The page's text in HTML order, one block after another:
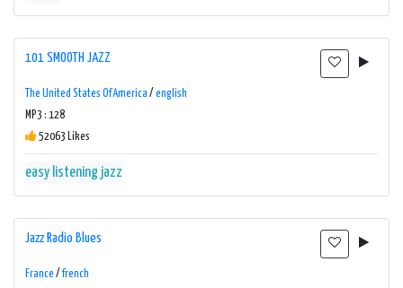
101 SMOOTH JAZZ
The United States Of America / english
MP3 : 128
52063 Likes
easy listening jazz
Jazz Radio Blues
France /french